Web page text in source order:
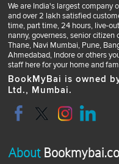
We are India's largest company
and over 2 lakh satisfied
time, part time, 24 hours, live-
nanny, governess, senior
Thane, Navi Mumbai, Pune,
Ahmedabad, Indore or others
staff here for your home and
BookMyBai is owned
Ltd., Mumbai.
About